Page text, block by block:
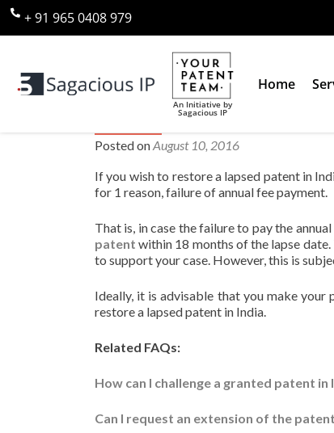
+ 91 965 0408 979
An Initiative by
Sagacious IP
Home
Can you restore a lapsed
Posted onAugust 10, 2016
If you wish to restore a lapsed patent in
for 1 reason, failure of annual fee payment.
That is, in case the failure to pay the
patent within 18 months of the lapse
to support your case. However, this is
Ideally, it is advisable that you make your
restore a lapsed patent in India.
Related FAQs:
How can I challenge a granted patent in
Can I request an extension of the